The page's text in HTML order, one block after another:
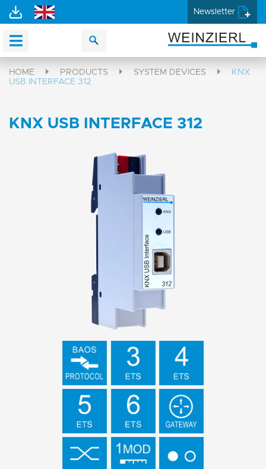
Newsletter
HOME PRODUCTS SYSTEM DEVICES
KNX
USB INTERFACE 312
KNX USB INTERFACE 312